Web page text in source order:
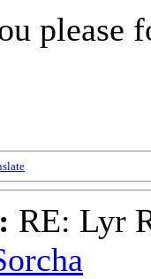
please
RE: Lyr